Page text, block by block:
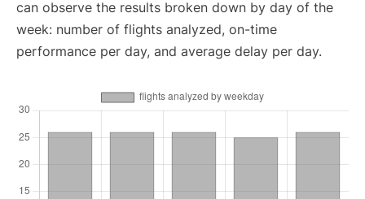
can observe the results broken down by day of the
week: number of flights analyzed, on-time
performance per day, and average delay per day.